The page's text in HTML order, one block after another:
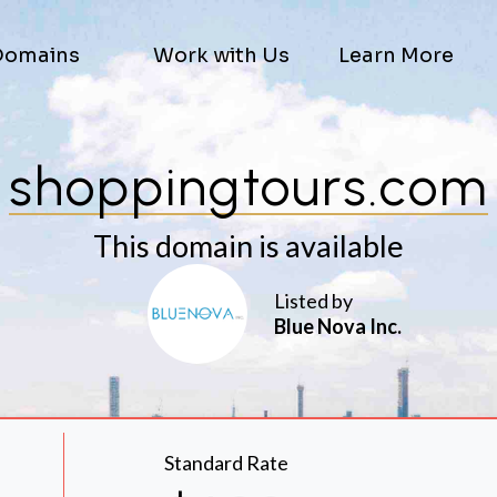
Work with Us Learn More
shoppingtours.com
This domain is available
Listed by
Blue Nova Inc.
Standard Rate